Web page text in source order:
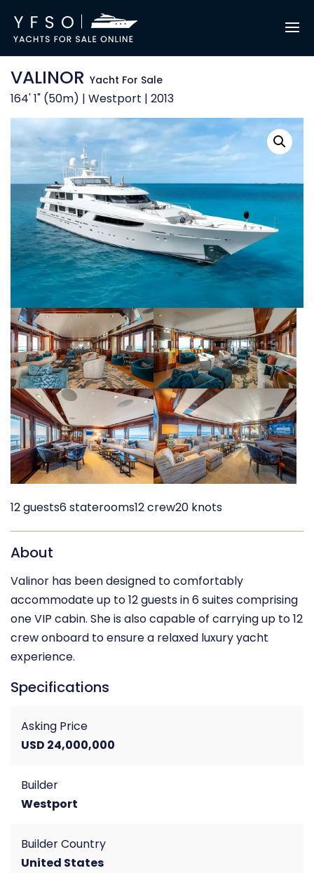
VALINOR Yacht For Sale
164' 1" (50m) | Westport | 2013
12 guests6 staterooms12 crew20 knots
About
Valinor has been designed to comfortably
accommodate up to 12 guests in 6 suites comprising
one VIP cabin. She is also capable of carrying up to 12
crew onboard to ensure a relaxed luxury yacht
experience.
Specifications
Asking Price
USD 24,000,000
Builder
Westport
Builder Country
United States